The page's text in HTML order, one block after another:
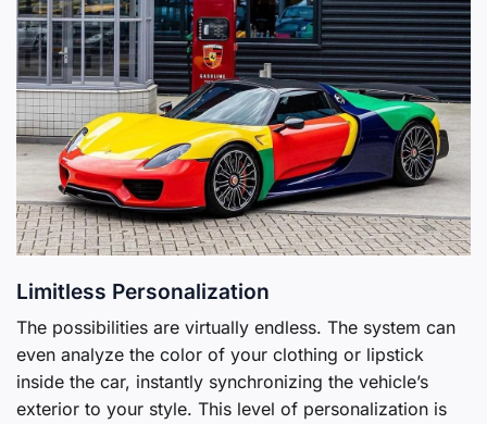
Limitless Personalization
The possibilities are virtually endless. The system can
even analyze the color of your clothing or lipstick
inside the car, instantly synchronizing the vehicle’s
exterior to your style. This level of personalization is